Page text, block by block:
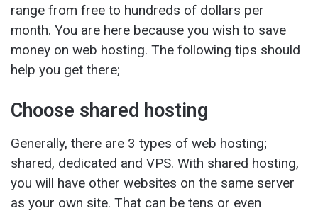
range from free to hundreds of dollars per
month. You are here because you wish to save
money on web hosting. The following tips should
help you get there;
Choose shared hosting
Generally, there are 3 types of web hosting;
shared, dedicated and VPS. With shared hosting,
you will have other websites on the same server
as your own site. That can be tens or even